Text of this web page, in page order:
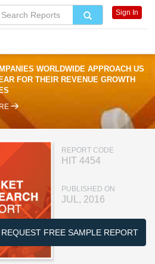
WORLDWIDE APPROACH US
FOR THEIR REVENUE GROWTH
REPORT CODE
HIT 4454
PUBLISHED ON
JUL, 2016
REQUEST FREE SAMPLE REPORT
Sign In